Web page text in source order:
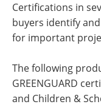
Certifications in
buyers identify
for important
The following
GREENGUARD
and Children &